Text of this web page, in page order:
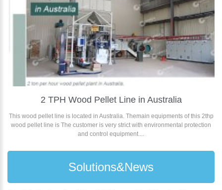
2 TPH Wood Pellet Line in Australia
This wood pellet line is located in Australia. Themain equipments of this 2thp
wood pellet line is The customer is very strict with environmental protection
and control equipment....
Solutions&News